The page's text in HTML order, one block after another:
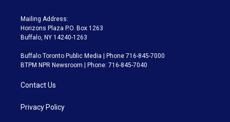
Mailing Address:
Horizons Plaza P.O. Box 1263
Buffalo, NY 14240-1263
Buffalo Toronto Public Media | Phone 716-845-7000
BTPM NPR Newsroom | Phone: 716-845-7040
Contact Us
Privacy Policy